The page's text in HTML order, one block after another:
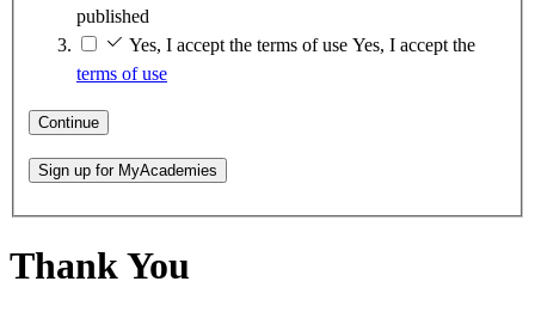
published
Yes, I accept the terms of use Yes, I accept the
terms of use
Continue
Sign up for MyAcademies
Thank You